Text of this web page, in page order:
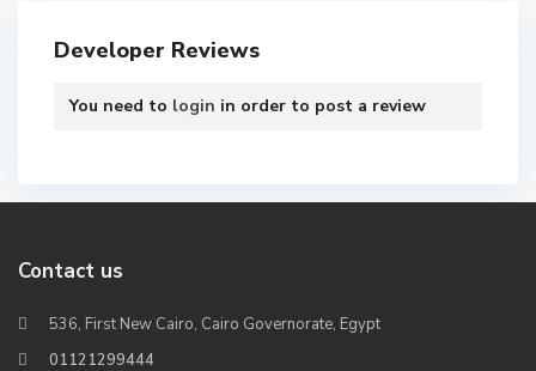
Developer Reviews
You need to login in order to post a review
Contact us
536, First New Cairo, Cairo Governorate, Egypt
01121299444